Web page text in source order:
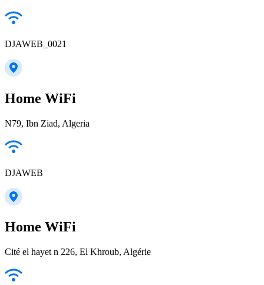
DJAWEB_0021
Home WiFi
N79, Ibn Ziad, Algeria
DJAWEB
Home WiFi
Cité el hayet n 226, El Khroub, Algérie